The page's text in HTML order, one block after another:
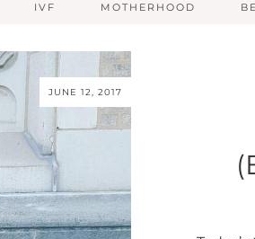
IVF MOTHERHOOD
JUNE 12, 2017